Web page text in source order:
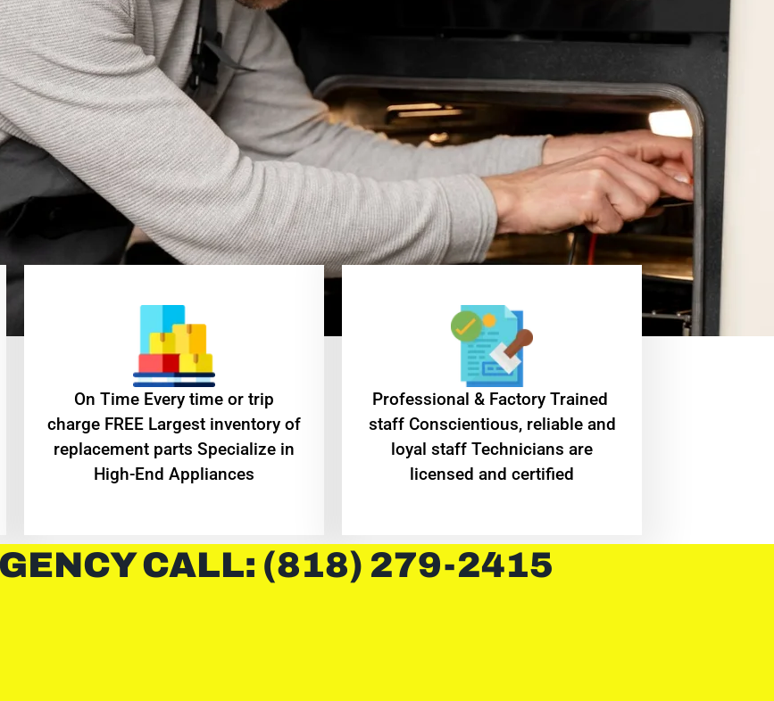
On Time Every time or trip
charge FREE Largest inventory of
replacement parts Specialize in
High-End Appliances
Professional & Factory Trained
staff Conscientious, reliable and
loyal staff Technicians are
licensed and certified
CALL: (818) 279-2415